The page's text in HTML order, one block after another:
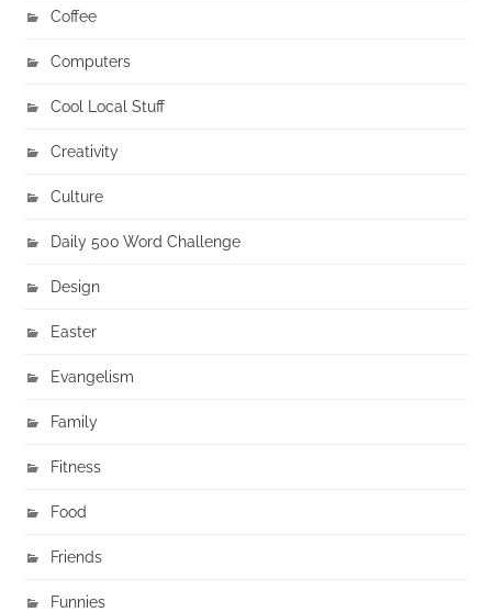
Coffee
Computers
Cool Local Stuff
Creativity
Culture
Daily 500 Word Challenge
Design
Easter
Evangelism
Family
Fitness
Food
Friends
Funnies